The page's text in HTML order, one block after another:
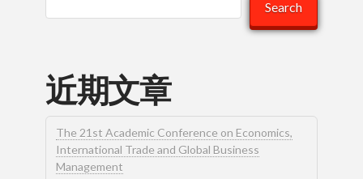
Search
近期文章
The 21st Academic Conference on Economics,
International Trade and Global Business
Management